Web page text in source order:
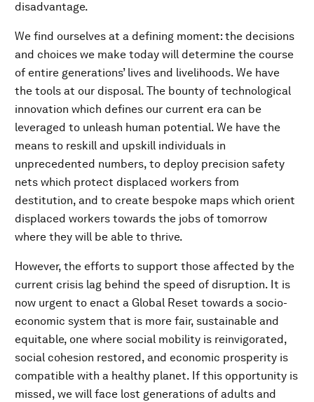
disadvantage.
We find ourselves at a defining moment: the decisions
and choices we make today will determine the course
of entire generations’ lives and livelihoods. We have
the tools at our disposal. The bounty of technological
innovation which defines our current era can be
leveraged to unleash human potential. We have the
means to reskill and upskill individuals in
unprecedented numbers, to deploy precision safety
nets which protect displaced workers from
destitution, and to create bespoke maps which orient
displaced workers towards the jobs of tomorrow
where they will be able to thrive.
However, the efforts to support those affected by the
current crisis lag behind the speed of disruption. It is
now urgent to enact a Global Reset towards a socio-
economic system that is more fair, sustainable and
equitable, one where social mobility is reinvigorated,
social cohesion restored, and economic prosperity is
compatible with a healthy planet. If this opportunity is
missed, we will face lost generations of adults and